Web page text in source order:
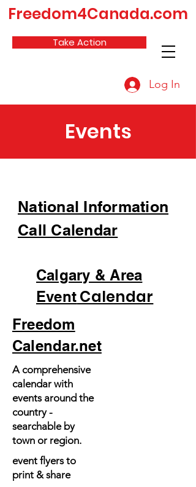
Take Action
Freedom4Canada.com
Log In
Events
National Information
Call Calendar
Calgary & Area
Event Calendar
Freedom
Calendar.net
A comprehensive
calendar with
events around the
country -
searchable by
town or region.
event flyers to
print & share